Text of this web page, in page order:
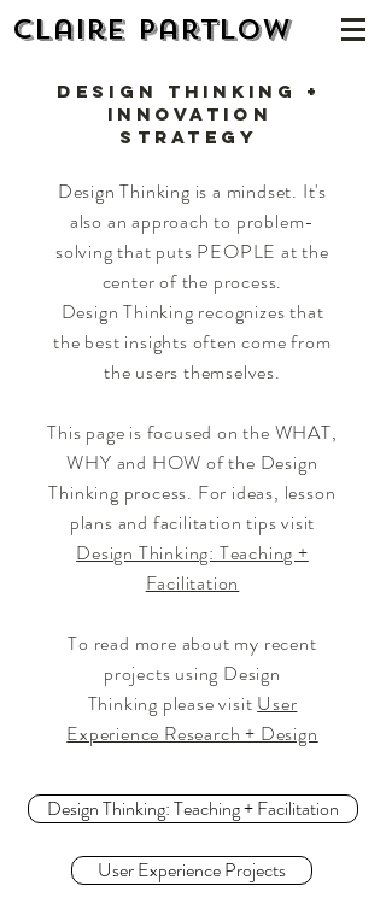
Claire Partlow
Design Thinking is a mindset. It's
also an approach to problem-
solving that puts PEOPLE at the
center of the process.
Design Thinking recognizes that
the best insights often come from
the users themselves.
This page is focused on the WHAT,
WHY and HOW of the Design
Thinking process. For ideas, lesson
plans and facilitation tips visit
Design Thinking: Teaching +
Facilitation
To read more about my recent
projects using Design
Thinking please visit User
Experience Research + Design
User Experience Projects
Design Thinking: Teaching + Facilitation
Design Thinking +
Innovation
Strategy